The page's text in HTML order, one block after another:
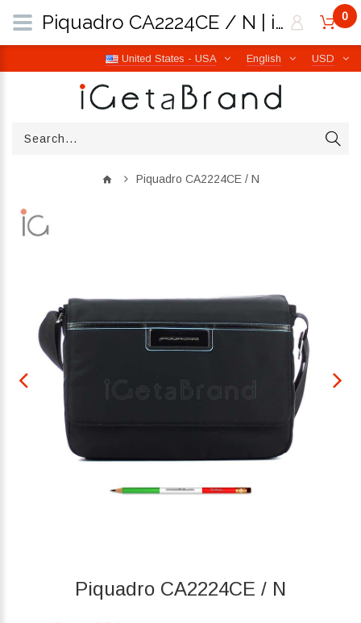
USD
English
United States - USA
0
Piquadro CA2224CE / N
Piquadro CA2224CE / N
Piquadro CA2224CE / N | iGetaBrand